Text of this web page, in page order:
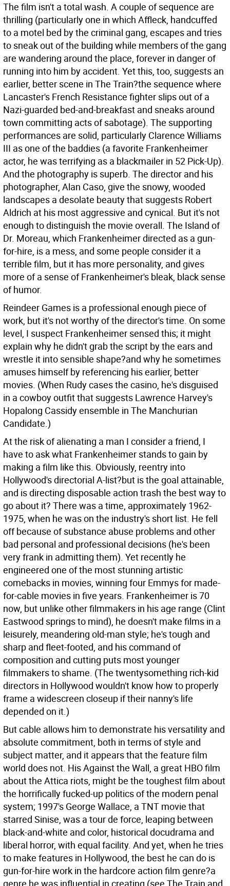
The film isn't a total wash. A couple of sequence are
thrilling (particularly one in which Affleck, handcuffed
to a motel bed by the criminal gang, escapes and tries
to sneak out of the building while members of the gang
are wandering around the place, forever in danger of
running into him by accident. Yet this, too, suggests an
earlier, better scene in The Train?the sequence where
Lancaster's French Resistance fighter slips out of a
Nazi-guarded bed-and-breakfast and sneaks around
town committing acts of sabotage). The supporting
performances are solid, particularly Clarence Williams
III as one of the baddies (a favorite Frankenheimer
actor, he was terrifying as a blackmailer in 52 Pick-Up).
And the photography is superb. The director and his
photographer, Alan Caso, give the snowy, wooded
landscapes a desolate beauty that suggests Robert
Aldrich at his most aggressive and cynical. But it's not
enough to distinguish the movie overall. The Island of
Dr. Moreau, which Frankenheimer directed as a gun-
for-hire, is a mess, and some people consider it a
terrible film, but it has more personality, and gives
more of a sense of Frankenheimer's bleak, black sense
of humor.
Reindeer Games is a professional enough piece of
work, but it's not worthy of the director's time. On some
level, I suspect Frankenheimer sensed this; it might
explain why he didn't grab the script by the ears and
wrestle it into sensible shape?and why he sometimes
amuses himself by referencing his earlier, better
movies. (When Rudy cases the casino, he's disguised
in a cowboy outfit that suggests Lawrence Harvey's
Hopalong Cassidy ensemble in The Manchurian
Candidate.)
At the risk of alienating a man I consider a friend, I
have to ask what Frankenheimer stands to gain by
making a film like this. Obviously, reentry into
Hollywood's directorial A-list?but is the goal attainable,
and is directing disposable action trash the best way to
go about it? There was a time, approximately 1962-
1975, when he was on the industry's short list. He fell
off because of substance abuse problems and other
bad personal and professional decisions (he's been
very frank in admitting them). Yet recently he
engineered one of the most stunning artistic
comebacks in movies, winning four Emmys for made-
for-cable movies in five years. Frankenheimer is 70
now, but unlike other filmmakers in his age range (Clint
Eastwood springs to mind), he doesn't make films in a
leisurely, meandering old-man style; he's tough and
sharp and fleet-footed, and his command of
composition and cutting puts most younger
filmmakers to shame. (The twentysomething rich-kid
directors in Hollywood wouldn't know how to properly
frame a widescreen closeup if their nanny's life
depended on it.)
But cable allows him to demonstrate his versatility and
absolute commitment, both in terms of style and
subject matter, and it appears that the feature film
world does not. His Against the Wall, a great HBO film
about the Attica riots, might be the toughest film about
the horrifically fucked-up politics of the modern penal
system; 1997's George Wallace, a TNT movie that
starred Sinise, was a tour de force, leaping between
black-and-white and color, historical docudrama and
liberal horror, with equal facility. And yet, when he tries
to make features in Hollywood, the best he can do is
gun-for-hire work in the hardcore action film genre?a
genre he was influential in creating (see The Train and